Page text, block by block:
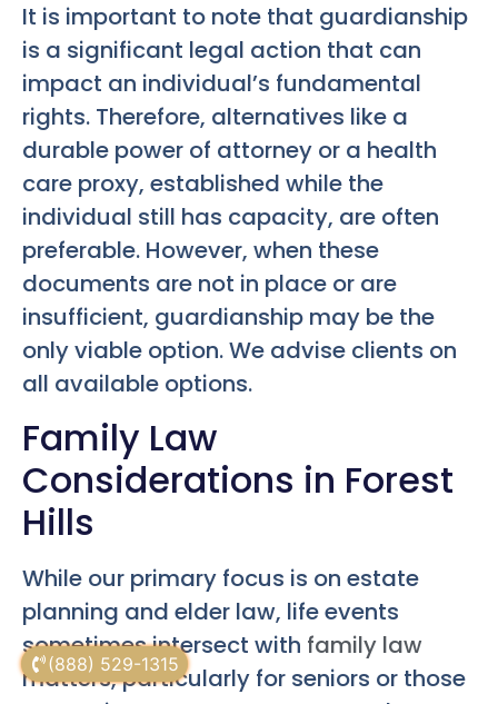
(888) 529-1315
It is important to note that guardianship
is a significant legal action that can
impact an individual’s fundamental
rights. Therefore, alternatives like a
durable power of attorney or a health
care proxy, established while the
individual still has capacity, are often
preferable. However, when these
documents are not in place or are
insufficient, guardianship may be the
only viable option. We advise clients on
all available options.
Family Law
Considerations in Forest
Hills
While our primary focus is on estate
planning and elder law, life events
sometimes intersect with family law
matters, particularly for seniors or those